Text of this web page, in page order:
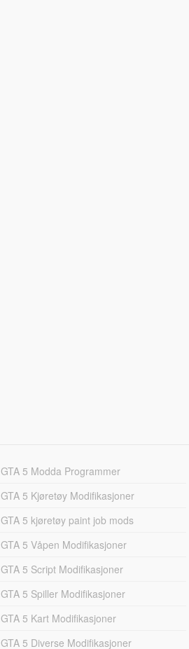
GTA 5 Modda Programmer
GTA 5 Kjøretøy Modifikasjoner
GTA 5 kjøretøy paint job mods
GTA 5 Våpen Modifikasjoner
GTA 5 Script Modifikasjoner
GTA 5 Spiller Modifikasjoner
GTA 5 Kart Modifikasjoner
GTA 5 Diverse Modifikasjoner